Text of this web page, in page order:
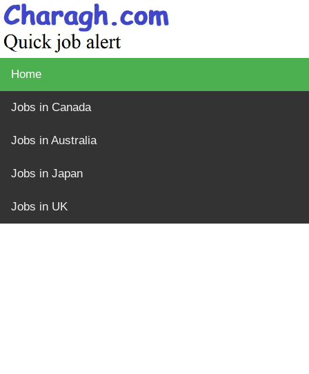
Home
Jobs in Canada
Jobs in Australia
Jobs in Japan
Jobs in UK